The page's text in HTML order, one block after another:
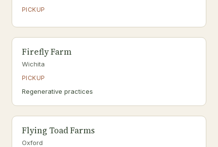
PICKUP
Firefly Farm
Wichita
PICKUP
Regenerative practices
Flying Toad Farms
Oxford